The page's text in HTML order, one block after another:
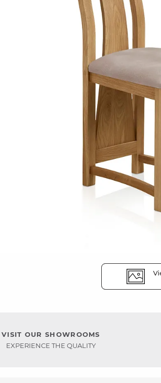
VISIT OUR SHOWROOMS
EXPERIENCE THE QUALITY